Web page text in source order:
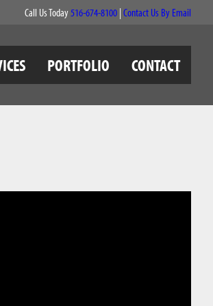
Call Us Today516-674-8100 | Contact Us By Email
PORTFOLIO CONTACT